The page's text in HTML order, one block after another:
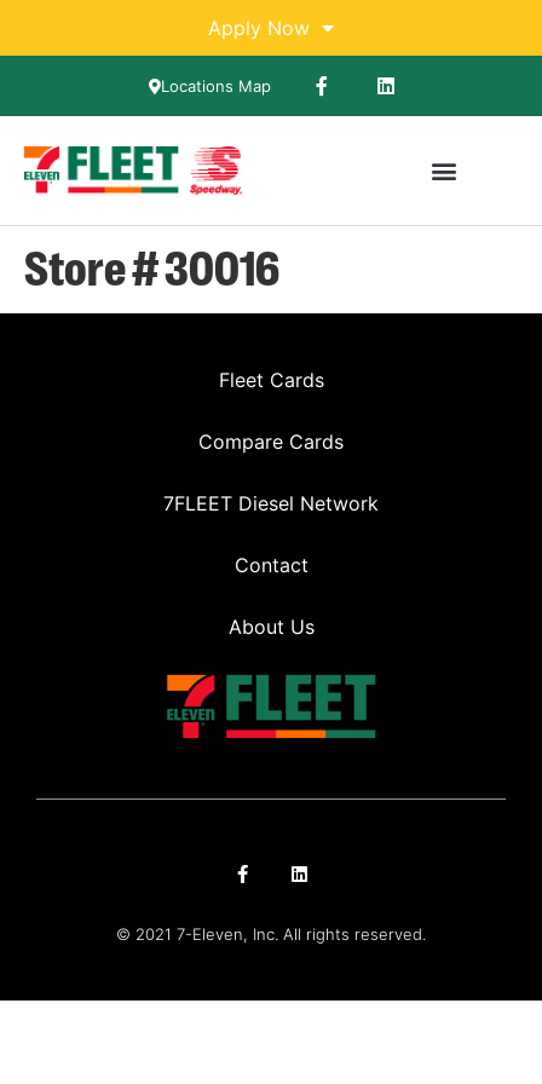
Apply Now
Locations Map
Store # 30016
Fleet Cards
Compare Cards
7FLEET Diesel Network
Contact
About Us
© 2021 7-Eleven, Inc. All rights reserved.